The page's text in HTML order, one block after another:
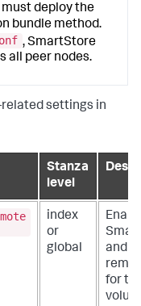
deploy the
bundle method.
, SmartStore
all peer nodes.
settings in
Stanza
level
index
or
global
and
for